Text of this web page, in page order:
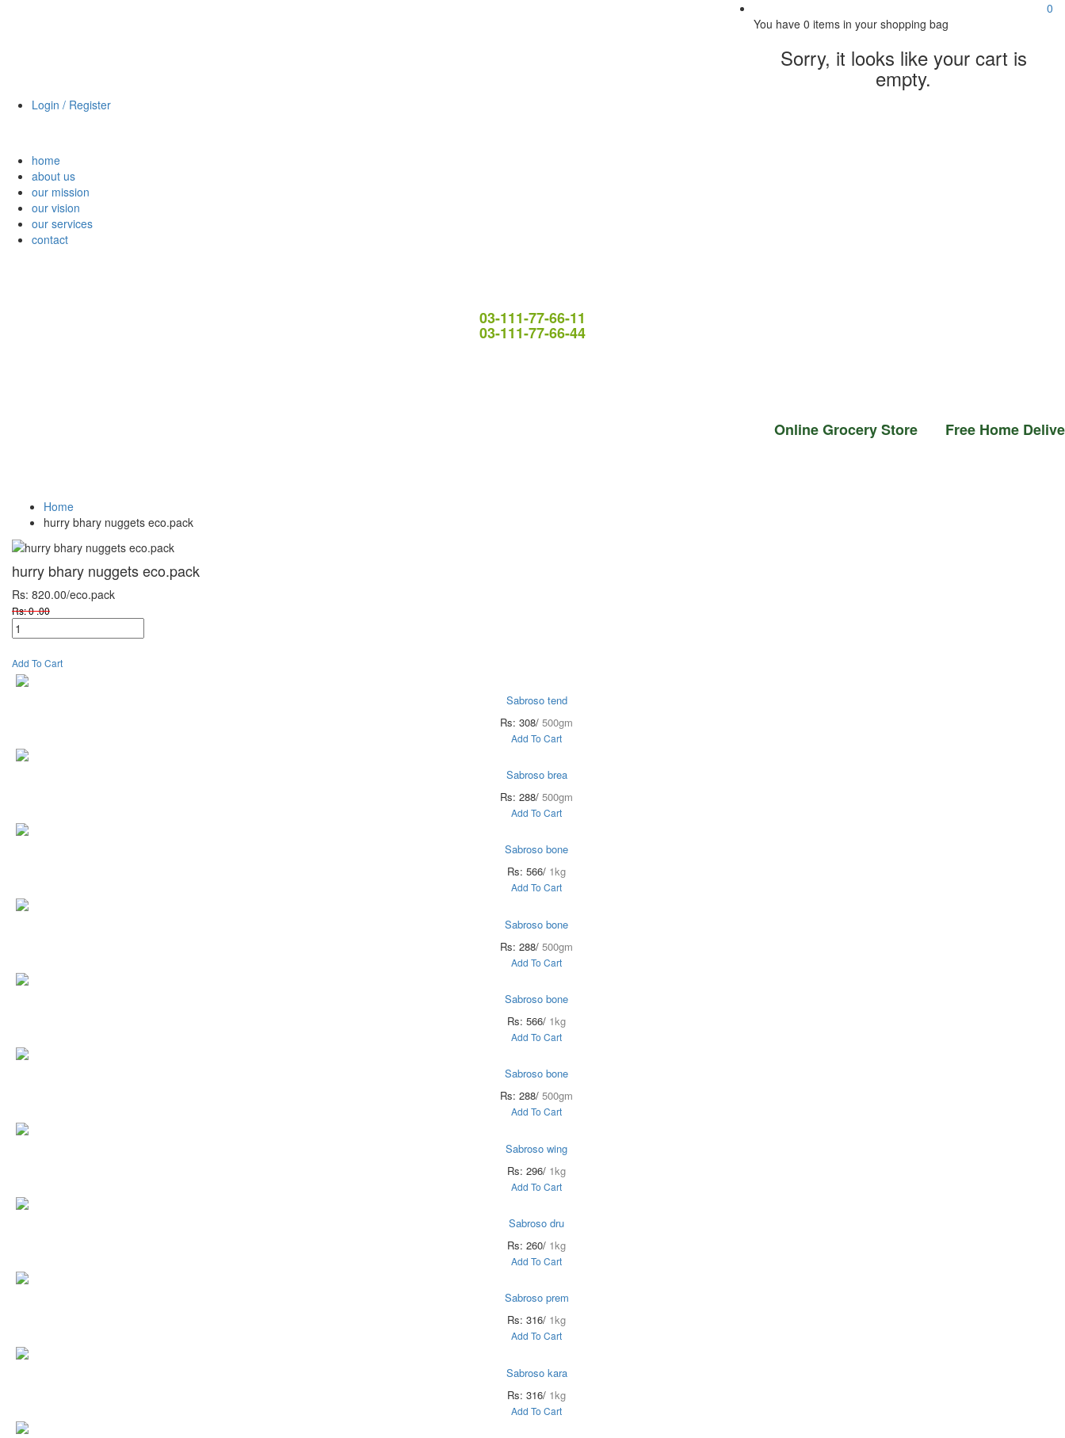
0
You have 0 items in your shopping bag
Sorry, it looks like your cart is
empty.
Login / Register
home
about us
our mission
our vision
our services
contact
03-111-77-66-11
03-111-77-66-44
Online Grocery Store Free Home
Home
hurry bhary nuggets eco.pack
hurry bhary nuggets eco.pack
Rs: 820.00/eco.pack
Rs: 0 .00
Add To Cart
Sabroso tend
Rs: 308/ 500gm
Add To Cart
Sabroso brea
Rs: 288/ 500gm
Add To Cart
Sabroso bone
Rs: 566/ 1kg
Add To Cart
Sabroso bone
Rs: 288/ 500gm
Add To Cart
Sabroso bone
Rs: 566/ 1kg
Add To Cart
Sabroso bone
Rs: 288/ 500gm
Add To Cart
Sabroso wing
Rs: 296/ 1kg
Add To Cart
Sabroso dru
Rs: 260/ 1kg
Add To Cart
Sabroso prem
Rs: 316/ 1kg
Add To Cart
Sabroso kara
Rs: 316/ 1kg
Add To Cart